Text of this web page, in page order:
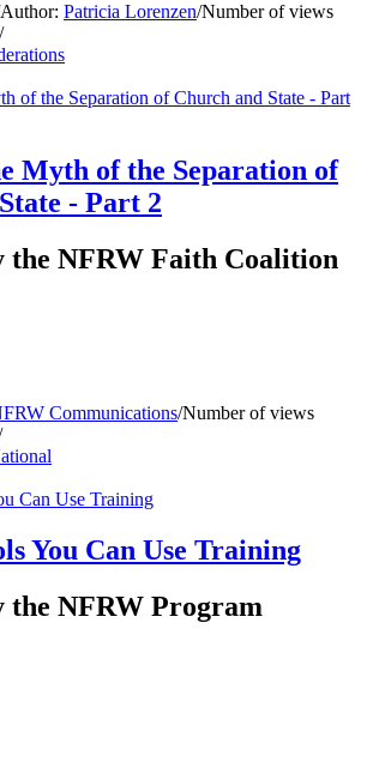
Author: Patricia Lorenzen/Number of views
/
Myth of the Separation of
- Part 2
the NFRW Faith Coalition
Communications/Number of views
You Can Use Training
the NFRW Program